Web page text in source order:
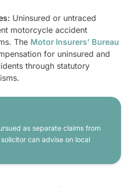
Uninsured or untraced
motorcycle accident
The Motor Insurers’ Bureau
for uninsured and
through statutory
as separate claims from
can advise on local